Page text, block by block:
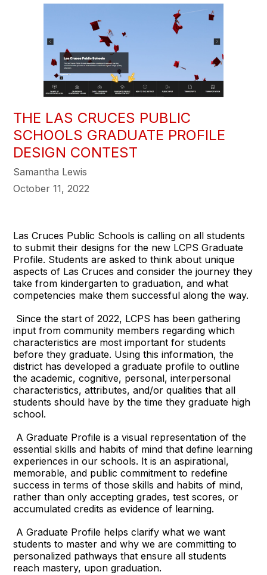
THE LAS CRUCES PUBLIC
SCHOOLS GRADUATE PROFILE
DESIGN CONTEST
Samantha Lewis
October 11, 2022
Las Cruces Public Schools is calling on all students
to submit their designs for the new LCPS Graduate
Profile. Students are asked to think about unique
aspects of Las Cruces and consider the journey they
take from kindergarten to graduation, and what
competencies make them successful along the way.
Since the start of 2022, LCPS has been gathering
input from community members regarding which
characteristics are most important for students
before they graduate. Using this information, the
district has developed a graduate profile to outline
the academic, cognitive, personal, interpersonal
characteristics, attributes, and/or qualities that all
students should have by the time they graduate high
school.
A Graduate Profile is a visual representation of the
essential skills and habits of mind that define learning
experiences in our schools. It is an aspirational,
memorable, and public commitment to redefine
success in terms of those skills and habits of mind,
rather than only accepting grades, test scores, or
accumulated credits as evidence of learning.
A Graduate Profile helps clarify what we want
students to master and why we are committing to
personalized pathways that ensure all students
reach mastery, upon graduation.